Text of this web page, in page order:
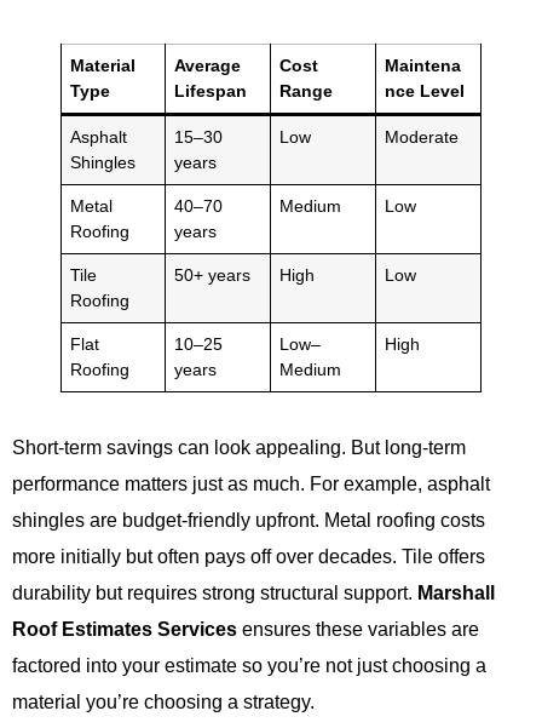
Material
Type
Average
Lifespan
Cost
Range
Maintena
nce Level
Asphalt
Shingles
15–30
years
Low Moderate
Metal
Roofing
40–70
years
Medium Low
Tile
Roofing
50+ years High Low
Flat
Roofing
10–25
years
Low–
Medium
High
Short-term savings can look appealing. But long-term
performance matters just as much. For example, asphalt
shingles are budget-friendly upfront. Metal roofing costs
more initially but often pays off over decades. Tile offers
durability but requires strong structural support. Marshall
Roof Estimates Services ensures these variables are
factored into your estimate so you’re not just choosing a
material you’re choosing a strategy.